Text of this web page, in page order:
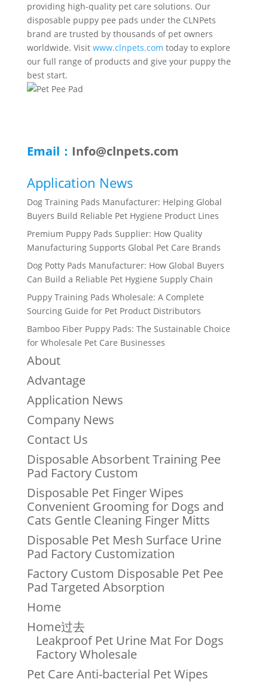
providing high-quality pet care solutions. Our
disposable puppy pee pads under the CLNPets
brand are trusted by thousands of pet owners
worldwide. Visit www.clnpets.com today to explore
our full range of products and give your puppy the
best start.
Email： Info@clnpets.com
Application News
Dog Training Pads Manufacturer: Helping Global
Buyers Build Reliable Pet Hygiene Product Lines
Premium Puppy Pads Supplier: How Quality
Manufacturing Supports Global Pet Care Brands
Dog Potty Pads Manufacturer: How Global Buyers
Can Build a Reliable Pet Hygiene Supply Chain
Puppy Training Pads Wholesale: A Complete
Sourcing Guide for Pet Product Distributors
Bamboo Fiber Puppy Pads: The Sustainable Choice
for Wholesale Pet Care Businesses
About
Advantage
Application News
Company News
Contact Us
Disposable Absorbent Training Pee
Pad Factory Custom
Disposable Pet Finger Wipes
Convenient Grooming for Dogs and
Cats Gentle Cleaning Finger Mitts
Disposable Pet Mesh Surface Urine
Pad Factory Customization
Factory Custom Disposable Pet Pee
Pad Targeted Absorption
Home
Home过去
Leakproof Pet Urine Mat For Dogs
Factory Wholesale
Pet Care Anti-bacterial Pet Wipes